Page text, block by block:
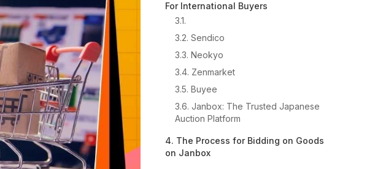
For International Buyers
3.1.
3.2. Sendico
3.3. Neokyo
3.4. Zenmarket
3.5. Buyee
3.6. Janbox: The Trusted Japanese
Auction Platform
4. The Process for Bidding on Goods
on Janbox